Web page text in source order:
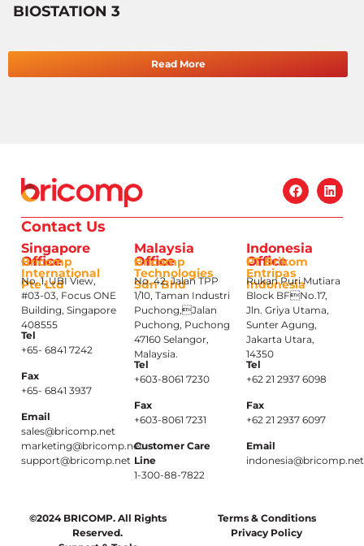
BIOSTATION 3
Read More
Contact Us
Singapore
Office
Bricomp
International
Pte Ltd
No. 1, UBI View,
#03-03, Focus ONE
Building, Singapore
408555
Tel
+65- 6841 7242
Fax
+65- 6841 3937
Email
sales@bricomp.net
marketing@bricomp.net
support@bricomp.net
Malaysia
Office
Bricomp
Technologies
Sdn Bhd
No. 42, Jalan TPP
1/10, Taman Industri
Puchong,Jalan
Puchong, Puchong
47160 Selangor,
Malaysia.
Tel
+603-8061 7230
Fax
+603-8061 7231
Customer Care
Line
1-300-88-7822
Indonesia
Office
PT Brikom
Entripas
Indonesia
Rukan Puri Mutiara
Block BFNo.17,
Jln. Griya Utama,
Sunter Agung,
Jakarta Utara,
14350
Tel
+62 21 2937 6098
Fax
+62 21 2937 6097
Email
indonesia@bricomp.net
©2024 BRICOMP. All Rights
Reserved.
Terms & Conditions
Privacy Policy